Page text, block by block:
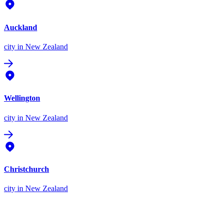
Auckland
city in New Zealand
Wellington
city in New Zealand
Christchurch
city in New Zealand